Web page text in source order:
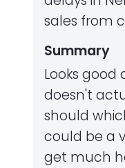
sales from
Summary
Looks good
doesn't
should
could be a
get much